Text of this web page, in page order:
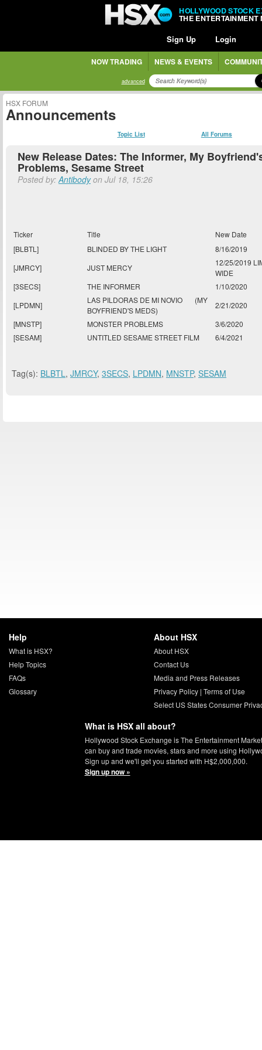
HOLLYWOOD STOCK
THE ENTERTAINMENT
Sign Up Login
NOW TRADING NEWS & EVENTS
advanced
HSX FORUM
Announcements
Topic List All Forums
New Release Dates: The Informer, My
Problems, Sesame Street
Posted by:Antibodyon Jul 18, 15:26
Ticker Title
New Date
[BLBTL]
BLINDED BY THE LIGHT
8/16/2019
[JMRCY]
JUST MERCY
12/25/2019
WIDE
[3SECS]
THE INFORMER
1/10/2020
[LPDMN]
LAS PILDORAS DE MI NOVIO
(MY
BOYFRIEND'S MEDS)
2/21/2020
[MNSTP]
MONSTER PROBLEMS
3/6/2020
[SESAM]
UNTITLED SESAME STREET FILM 6/4/2021
Tag(s): BLBTL, JMRCY, 3SECS, LPDMN, MNSTP, SESAM
Help
What is HSX?
Help Topics
FAQs
Glossary
About HSX
About HSX
Contact Us
Media and Press Releases
Privacy Policy | Terms of Use
Select US States Consumer
What is HSX all about?
Hollywood Stock Exchange is The Entertainment Market
can buy and trade movies, stars and more using
Sign up and we'll get you started with H$2,000,000.
Sign up now »